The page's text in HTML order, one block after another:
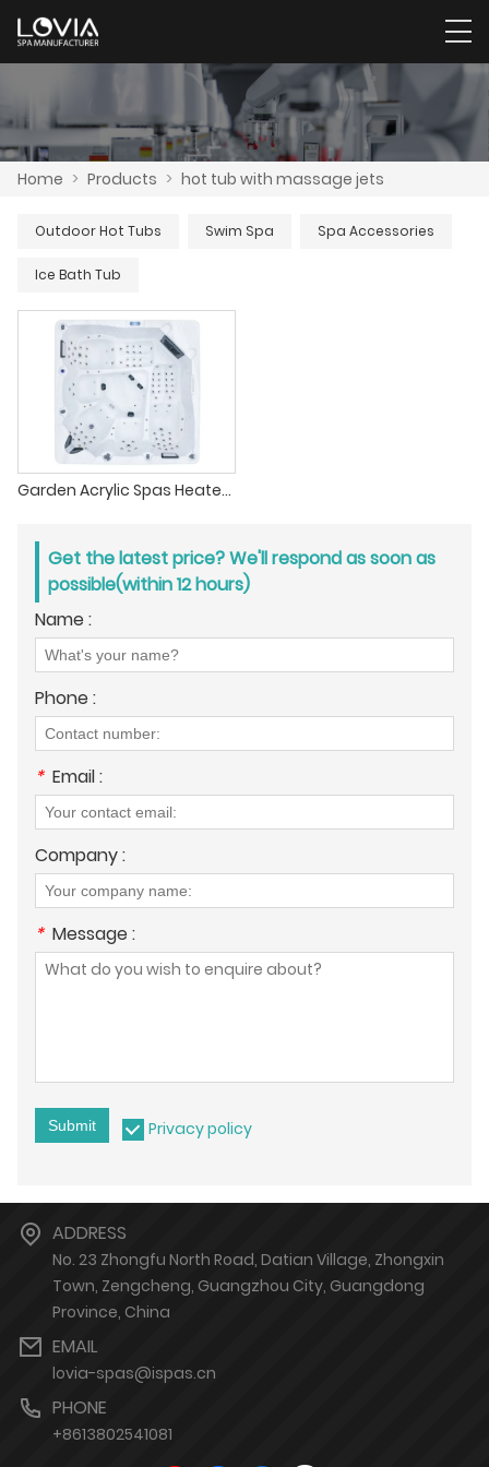
Home > Products > hot tub with massage jets
Outdoor Hot Tubs Swim Spa Spa Accessories
Ice Bath Tub
Garden Acrylic Spas Heated Whirlpool Tub With Adjustable Jets
Get the latest price? We'll respond as soon as
possible(within 12 hours)
Name :
Phone :
* Email :
Company :
* Message :
Submit Privacy policy
ADDRESS
No. 23 Zhongfu North Road, Datian Village, Zhongxin
Town, Zengcheng, Guangzhou City, Guangdong
Province, China
EMAIL
lovia-spas@ispas.cn
PHONE
+8613802541081